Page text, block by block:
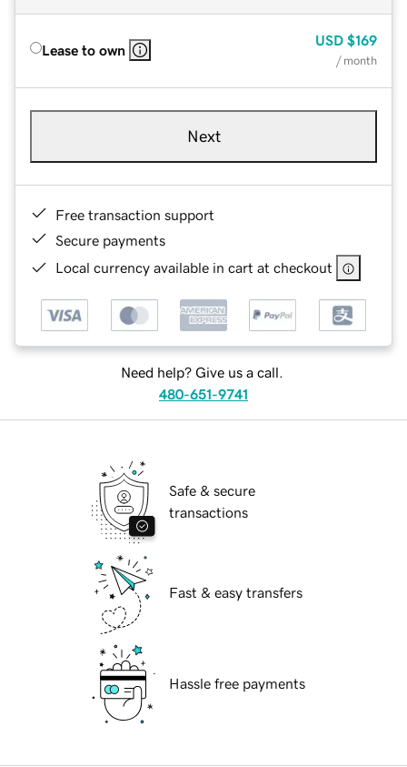
Lease to own
USD $169
/ month
Next
Free transaction support
Secure payments
Local currency available in cart at checkout
Need help? Give us a call.
480-651-9741
Safe & secure
transactions
Fast & easy transfers
Hassle free payments